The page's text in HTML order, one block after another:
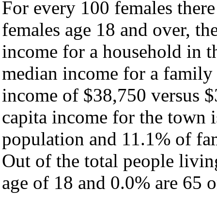
For every 100 females
females age 18 and over,
income for a household in
median income for a
income of $38,750 versus
capita income for the town
population and 11.1% of
Out of the total people
age of 18 and 0.0% are 65